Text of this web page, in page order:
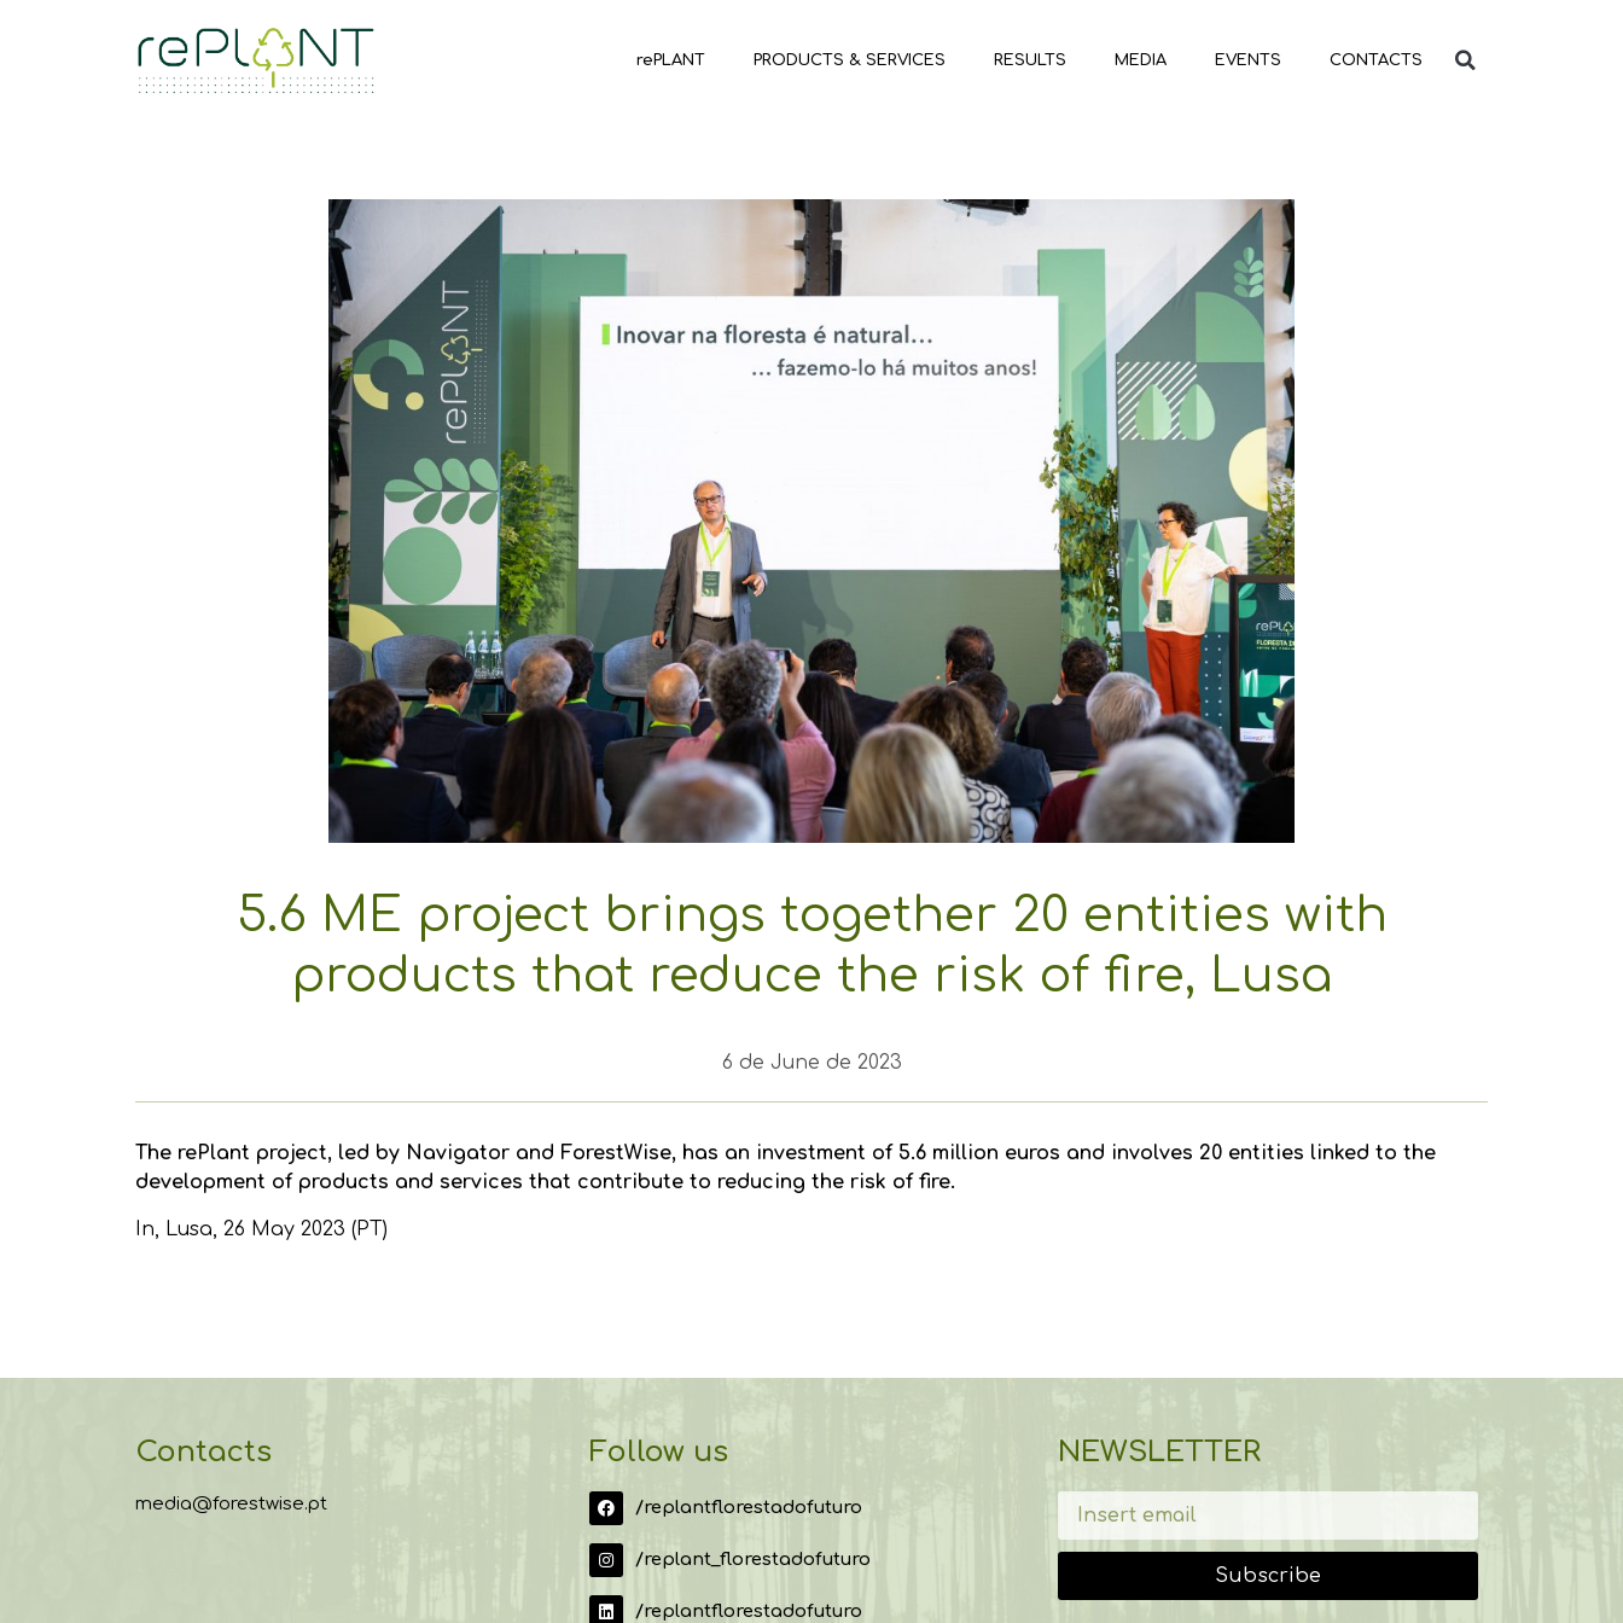
rePLANT PRODUCTS & SERVICES RESULTS MEDIA EVENTS CONTACTS
5.6 ME project brings together 20 entities with
products that reduce the risk of fire, Lusa
6 de June de 2023
The rePlant project, led by Navigator and ForestWise, has an investment of 5.6 million euros and involves 20 entities linked to the
development of products and services that contribute to reducing the risk of fire.
In, Lusa, 26 May 2023 (PT)
Contacts
media@forestwise.pt
Follow us
/replantflorestadofuturo
/replant_florestadofuturo
/replantflorestadofuturo
NEWSLETTER
Subscribe